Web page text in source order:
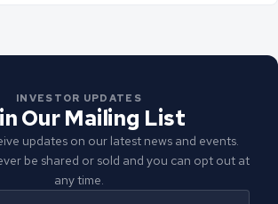
INVESTOR UPDATES
Our Mailing List
updates on our latest news and events.
be shared or sold and you can opt out at
any time.